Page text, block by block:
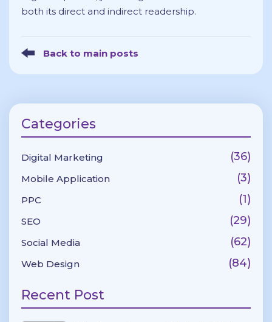
both its direct and indirect readership.
Back to main posts
Categories
Digital Marketing (36)
Mobile Application (3)
PPC (1)
SEO (29)
Social Media (62)
Web Design (84)
Recent Post